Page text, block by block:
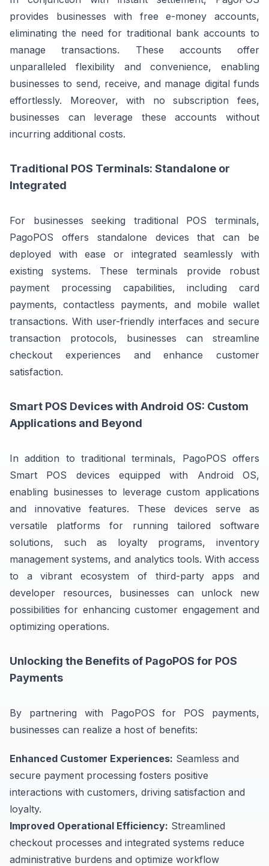
provides businesses with free e-money accounts,
eliminating the need for traditional bank accounts to
manage transactions. These accounts offer
unparalleled flexibility and convenience, enabling
businesses to send, receive, and manage digital funds
effortlessly. Moreover, with no subscription fees,
businesses can leverage these accounts without
incurring additional costs.
Traditional POS Terminals: Standalone or
Integrated
For businesses seeking traditional POS terminals,
PagoPOS offers standalone devices that can be
deployed with ease or integrated seamlessly with
existing systems. These terminals provide robust
payment processing capabilities, including card
payments, contactless payments, and mobile wallet
transactions. With user-friendly interfaces and secure
transaction protocols, businesses can streamline
checkout experiences and enhance customer
satisfaction.
Smart POS Devices with Android OS: Custom
Applications and Beyond
In addition to traditional terminals, PagoPOS offers
Smart POS devices equipped with Android OS,
enabling businesses to leverage custom applications
and innovative features. These devices serve as
versatile platforms for running tailored software
solutions, such as loyalty programs, inventory
management systems, and analytics tools. With access
to a vibrant ecosystem of third-party apps and
developer resources, businesses can unlock new
possibilities for enhancing customer engagement and
optimizing operations.
Unlocking the Benefits of PagoPOS for POS
Payments
By partnering with PagoPOS for POS payments,
businesses can realize a host of benefits:
Enhanced Customer Experiences: Seamless and
secure payment processing fosters positive
interactions with customers, driving satisfaction and
loyalty.
Improved Operational Efficiency: Streamlined
checkout processes and integrated systems reduce
administrative burdens and optimize workflow